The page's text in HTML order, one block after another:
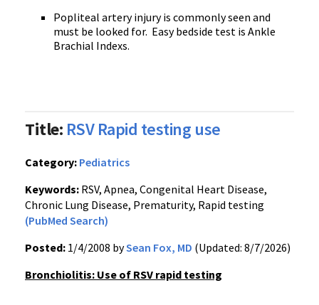
Popliteal artery injury is commonly seen and
must be looked for. Easy bedside test is Ankle
Brachial Indexs.
Title: RSV Rapid testing use
Category: Pediatrics
Keywords: RSV, Apnea, Congenital Heart Disease,
Chronic Lung Disease, Prematurity, Rapid testing
(PubMed Search)
Posted: 1/4/2008 bySean Fox, MD (Updated: 8/7/2026)
Bronchiolitis: Use of RSV rapid testing